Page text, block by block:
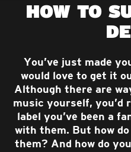
HOW TO
You’ve just made
would love to get it
Although there are
music yourself, you’d
label you’ve been a
with them. But how
them? And how do